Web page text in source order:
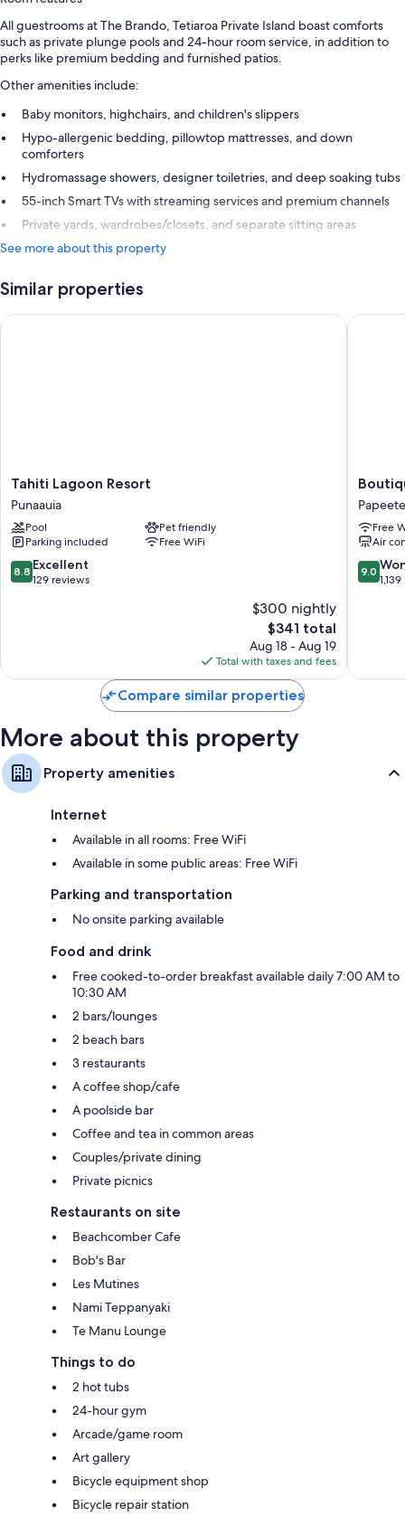
All guestrooms at The Brando, Tetiaroa Private Island boast comforts
such as private plunge pools and 24-hour room service, in addition to
perks like premium bedding and furnished patios.
Other amenities include:
Baby monitors, highchairs, and children's slippers
Hypo-allergenic bedding, pillowtop mattresses, and down
comforters
Hydromassage showers, designer toiletries, and deep soaking tubs
55-inch Smart TVs with streaming services and premium channels
Private yards, wardrobes/closets, and separate sitting areas
See more about this property
Similar properties
Tahiti
Lagoon
Resort
Punaauia
Tahiti Lagoon Resort
Punaauia
Pool
Pet friendly
Parking included
Free WiFi
8.8
out
8.8 Excellent
129 reviews
$300 nightly
The
price
is
$341
$341 total
Aug 18 - Aug 19
Total with taxes and fees
Tahiti Lagoon Resort
Hotel
Kon
Tiki
Tahiti
Papeete
Papeete
Free
Air
9.0
out
9.0
Compare similar properties
More about this property
Property amenities
Internet
Available in all rooms: Free WiFi
Available in some public areas: Free WiFi
Parking and transportation
No onsite parking available
Food and drink
Free cooked-to-order breakfast available daily 7:00 AM to
10:30 AM
2 bars/lounges
2 beach bars
3 restaurants
A coffee shop/cafe
A poolside bar
Coffee and tea in common areas
Couples/private dining
Private picnics
Restaurants on site
Beachcomber Cafe
Bob's Bar
Les Mutines
Nami Teppanyaki
Te Manu Lounge
Things to do
2 hot tubs
24-hour gym
Arcade/game room
Art gallery
Bicycle equipment shop
Bicycle repair station